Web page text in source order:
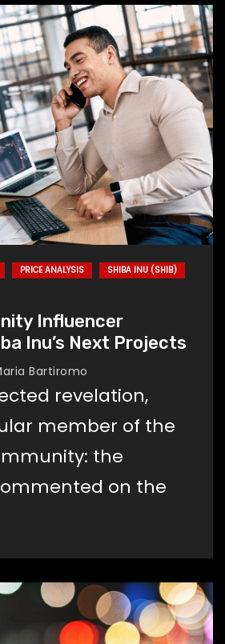
PRICE ANALYSIS
SHIBA INU (SHIB)
Influencer
Inu’s Next Projects
Bartiromo
revelation,
member of the
the
on the